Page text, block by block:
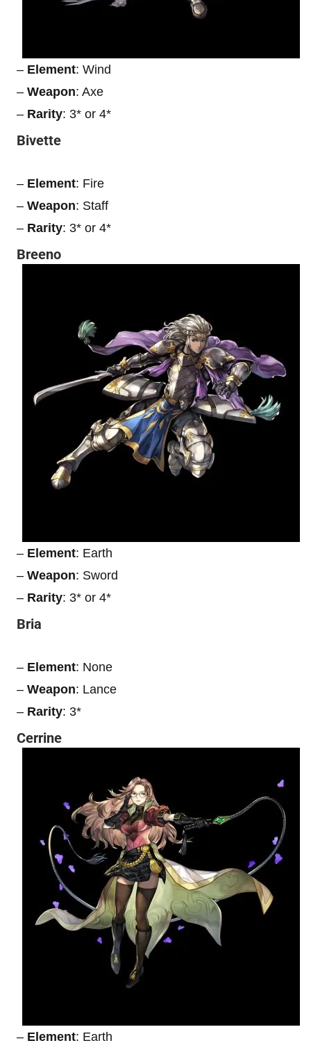
– Element: Wind
– Weapon: Axe
– Rarity: 3* or 4*
Bivette
– Element: Fire
– Weapon: Staff
– Rarity: 3* or 4*
Breeno
– Element: Earth
– Weapon: Sword
– Rarity: 3* or 4*
Bria
– Element: None
– Weapon: Lance
– Rarity: 3*
Cerrine
– Element: Earth